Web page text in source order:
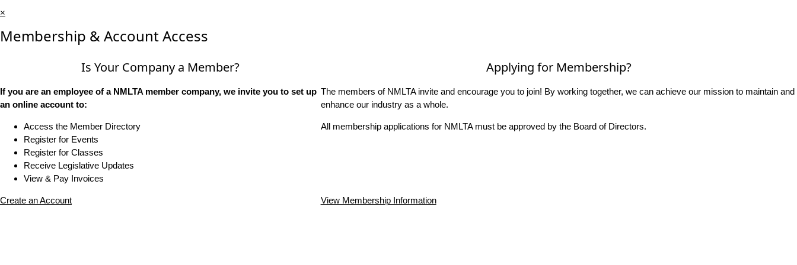
×
Membership & Account Access
Is Your Company a Member?
If you are an employee of a NMLTA member company, we invite you to set up
an online account to:
Access the Member Directory
Register for Events
Register for Classes
Receive Legislative Updates
View & Pay Invoices
Create an Account
Applying for Membership?
The members of NMLTA invite and encourage you to join! By working together, we can achieve our mission to maintain and
enhance our industry as a whole.
All membership applications for NMLTA must be approved by the Board of Directors.
View Membership Information